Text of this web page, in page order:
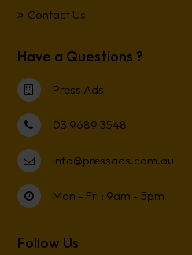
Contact Us
Have a Questions ?
Press Ads
03 9689 3548
info@pressads.com.au
Mon - Fri : 9am - 5pm
Follow Us